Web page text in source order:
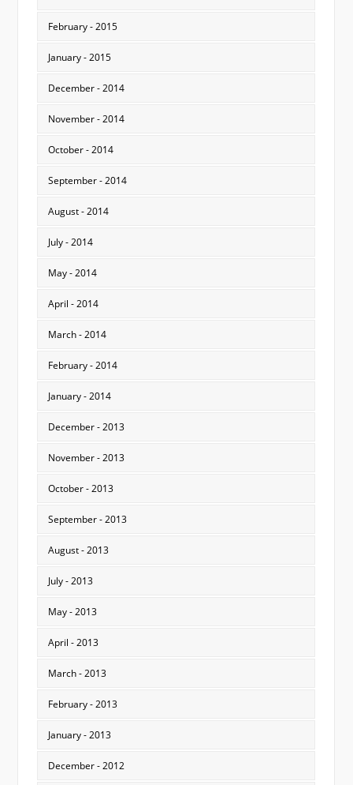
February - 2015
January - 2015
December - 2014
November - 2014
October - 2014
September - 2014
August - 2014
July - 2014
May - 2014
April - 2014
March - 2014
February - 2014
January - 2014
December - 2013
November - 2013
October - 2013
September - 2013
August - 2013
July - 2013
May - 2013
April - 2013
March - 2013
February - 2013
January - 2013
December - 2012